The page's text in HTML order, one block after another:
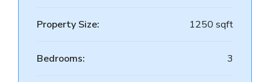
Property Size: 1250 sqft
Bedrooms: 3